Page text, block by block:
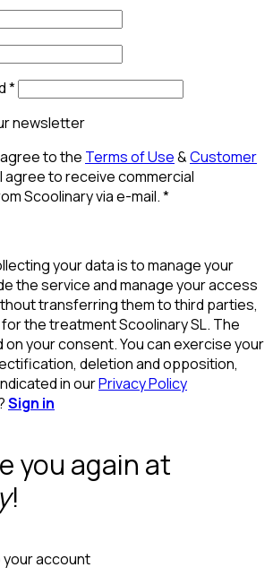
*
newsletter
to the Terms of Use&Customer
agree to receive commercial
Scoolinary via e-mail.*
your data is to manage your
the service and manage your access
transferring them to third parties,
the treatment Scoolinary SL. The
on your consent. You can exercise your
deletion and opposition,
in ourPrivacy Policy
Sign in
you again at
!
account